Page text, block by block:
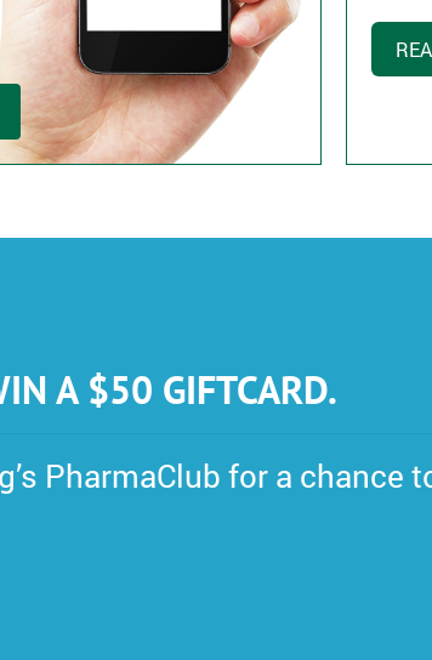
A $50 GIFTCARD.
PharmaClub for a chance